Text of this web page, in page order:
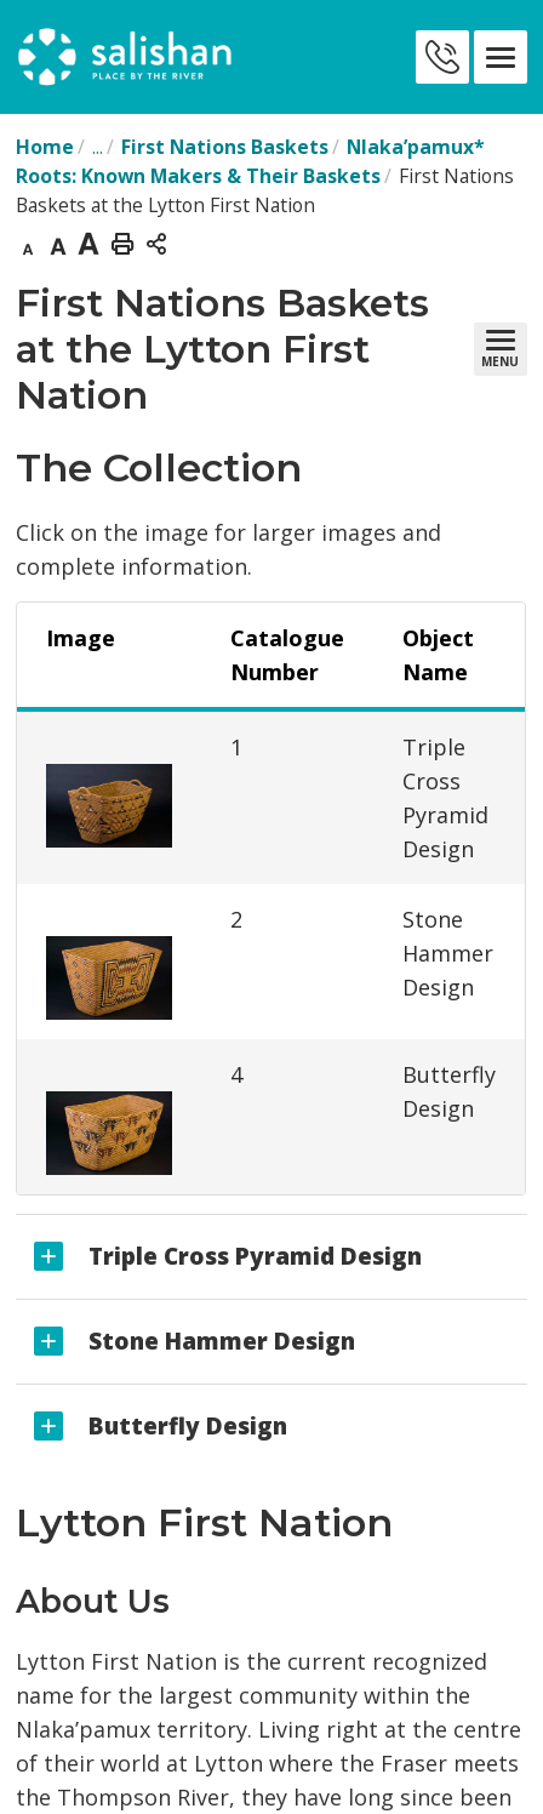
to
Content
Us
Home ... First Nations Baskets
Nlaka’pamux*
Roots: Known Makers & Their Baskets
First Nations
Baskets at the Lytton First Nation
Decrease
text
Default
text
Increase
text
Print
This
First Nations Baskets
at the Lytton First
Nation
MENU
The Collection
Click on the image for larger images and
complete information.
Image
Catalogue
Number
Object
Name
1
Triple
Cross
Pyramid
Design
2
Stone
Hammer
Design
4
Butterfly
Design
Triple Cross Pyramid Design
Stone Hammer Design
Butterfly Design
Lytton First Nation
About Us
Lytton First Nation is the current recognized
name for the largest community within the
Nlaka’pamux territory. Living right at the centre
of their world at Lytton where the Fraser meets
the Thompson River, they have long since been